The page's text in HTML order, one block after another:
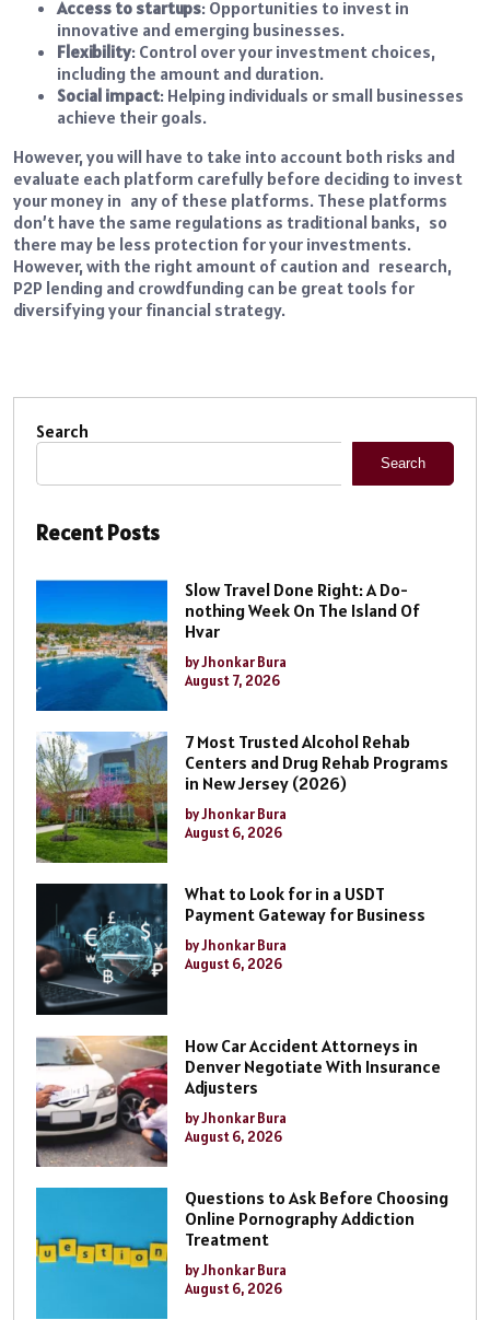
Access to startups: Opportunities to invest in
innovative and emerging businesses.
Flexibility: Control over your investment choices,
including the amount and duration.
Social impact: Helping individuals or small businesses
achieve their goals.
However, you will have to take into account both risks and
evaluate each platform carefully before deciding to invest
your money in any of these platforms. These platforms
don’t have the same regulations as traditional banks, so
there may be less protection for your investments.
However, with the right amount of caution and research,
P2P lending and crowdfunding can be great tools for
diversifying your financial strategy.
Search
Search
Recent Posts
Slow Travel Done Right: A Do-
nothing Week On The Island Of
Hvar
by Jhonkar Bura
August 7, 2026
7 Most Trusted Alcohol Rehab
Centers and Drug Rehab Programs
in New Jersey (2026)
by Jhonkar Bura
August 6, 2026
What to Look for in a USDT
Payment Gateway for Business
by Jhonkar Bura
August 6, 2026
How Car Accident Attorneys in
Denver Negotiate With Insurance
Adjusters
by Jhonkar Bura
August 6, 2026
Questions to Ask Before Choosing
Online Pornography Addiction
Treatment
by Jhonkar Bura
August 6, 2026